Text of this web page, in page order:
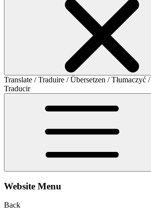
Translate / Traduire / Übersetzen / Tłumaczyć
Traducir
Website Menu
Back